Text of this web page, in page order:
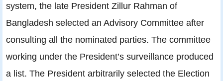
system, the late President Zillur Rahman of
Bangladesh selected an Advisory Committee after
consulting all the nominated parties. The committee
working under the President’s surveillance produced
a list. The President arbitrarily selected the Election